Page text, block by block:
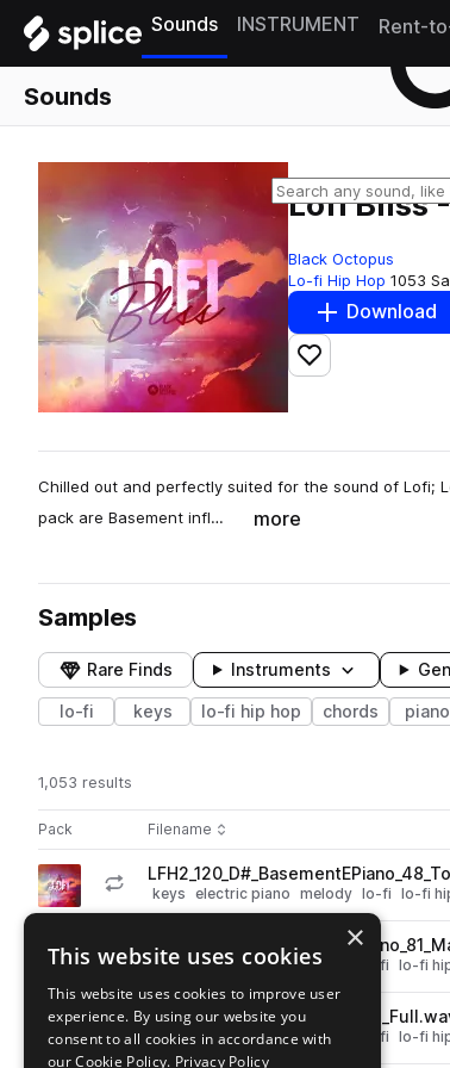
Sounds INSTRUMENT Rent-
Sounds
Lofi Bliss
Black Octopus
Lo-fi Hip Hop 1053
Download
Add to likes
Chilled out and perfectly suited for the sound of Lofi;
pack are Basement infl…
more
Samples
Rare Finds Instruments
lo-fi keys lo-fi hip hop chords piano
1,053 results
Pack Play controlsSort by
Filename
Actions
Go to Lofi Bliss - Piano & Keys pack
play
keys electric piano melody lo-fi lo-fi
Go to Lofi Bliss - Piano & Keys pack
play
chords keys electric piano lo-fi lo-fi
Go to Lofi Bliss - Piano & Keys pack
play
chords keys electric piano lo-fi lo-fi
×
This website uses cookies
This website uses cookies to improve user
experience. By using our website you
consent to all cookies in accordance with
our Cookie Policy. Privacy Policy